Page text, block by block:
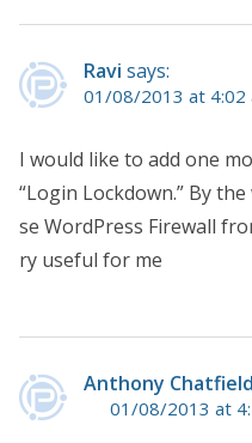
Ravi says:
01/08/2013 at 4:02
I would like to add one
“Login Lockdown.” By
se WordPress Firewall
ry useful for me
Anthony Chatfield
01/08/2013 at